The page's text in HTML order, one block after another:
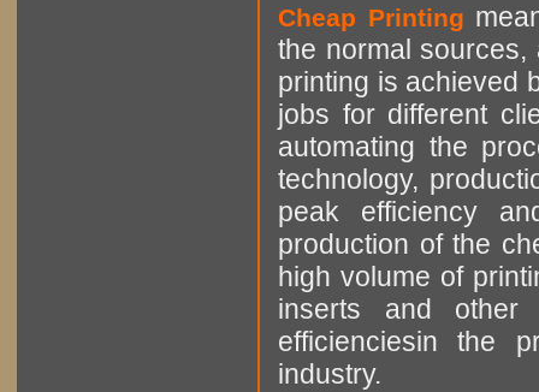
Cheap Printing
the normal sources,
printing is achieved
jobs for different
automating the
technology,
peak efficiency
production of the
high volume of
inserts and other
efficienciesin the
industry.